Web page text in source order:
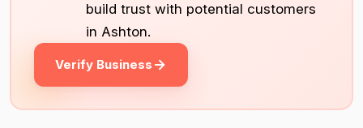
build trust with potential customers
in Ashton.
Verify Business